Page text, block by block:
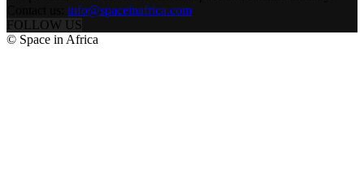
info@spaceinafrica.com
FOLLOW US
© Space in Africa